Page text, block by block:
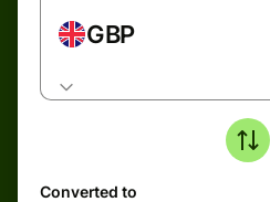
GBP
Converted to